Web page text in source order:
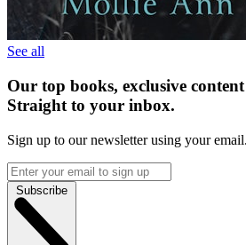
See all
Our top books, exclusive
Straight to your inbox.
Sign up to our newsletter using your email.
Subscribe